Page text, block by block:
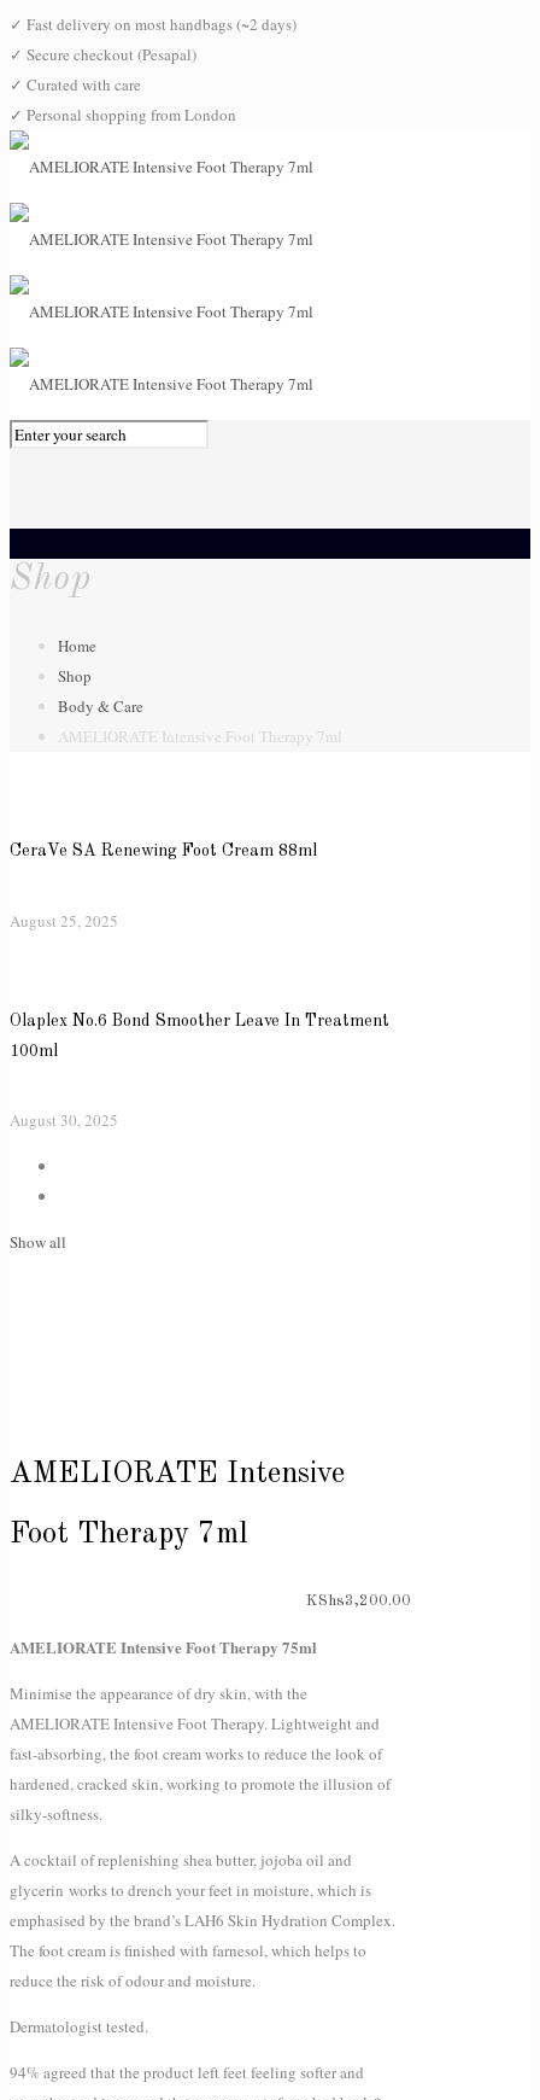
✓ Fast delivery on most handbags (~2 days)
✓ Secure checkout (Pesapal)
✓ Curated with care
✓ Personal shopping from London
0
Shop
Home
Shop
Body & Care
AMELIORATE Intensive Foot Therapy 7ml
CeraVe SA Renewing Foot Cream 88ml
August 25, 2025
Olaplex No.6 Bond Smoother Leave In Treatment
100ml
August 30, 2025
Show all
AMELIORATE Intensive
Foot Therapy 7ml
KShs3,200.00
AMELIORATE Intensive Foot Therapy 75ml
Minimise the appearance of dry skin, with the
AMELIORATE Intensive Foot Therapy. Lightweight and
fast-absorbing, the foot cream works to reduce the look of
hardened, cracked skin, working to promote the illusion of
silky-softness.
A cocktail of replenishing shea butter, jojoba oil and
glycerin works to drench your feet in moisture, which is
emphasised by the brand’s LAH6 Skin Hydration Complex.
The foot cream is finished with farnesol, which helps to
reduce the risk of odour and moisture.
Dermatologist tested.
94% agreed that the product left feet feeling softer and